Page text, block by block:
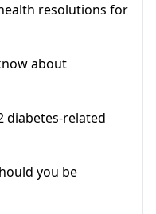
resolutions for
about
diabetes-related
you be